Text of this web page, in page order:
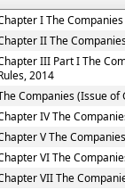
I The
II The
III Part I The
2014
Companies (Issue of
IV The
V The
VI The
VII The